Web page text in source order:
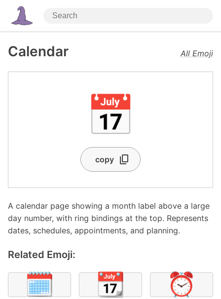
Calendar All Emoji
📅
copy
A calendar page showing a month label above a large
day number, with ring bindings at the top. Represents
dates, schedules, appointments, and planning.
Related Emoji:
🗓️ 📆 ⏰